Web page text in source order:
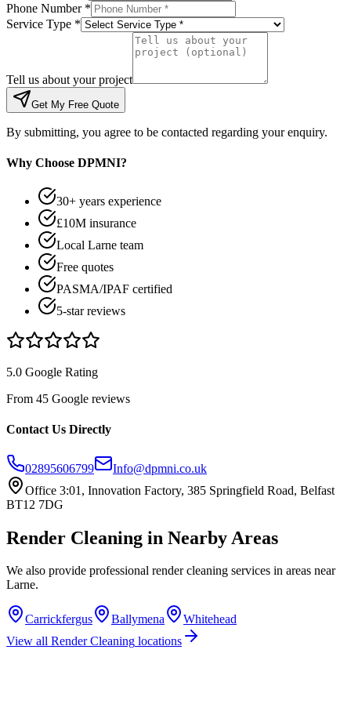
Phone Number *
Service Type *
Tell us about your project
Get My Free Quote
By submitting, you agree to be contacted regarding your enquiry.
Why Choose DPMNI?
30+ years experience
£10M insurance
Local Larne team
Free quotes
PASMA/IPAF certified
5-star reviews
5.0 Google Rating
From 45 Google reviews
Contact Us Directly
02895606799
Info@dpmni.co.uk
Office 3:01, Innovation Factory, 385 Springfield Road, Belfast
BT12 7DG
Render Cleaning in Nearby Areas
We also provide professional render cleaning services in areas near
Larne.
Carrickfergus Ballymena
Whitehead
View all Render Cleaning locations